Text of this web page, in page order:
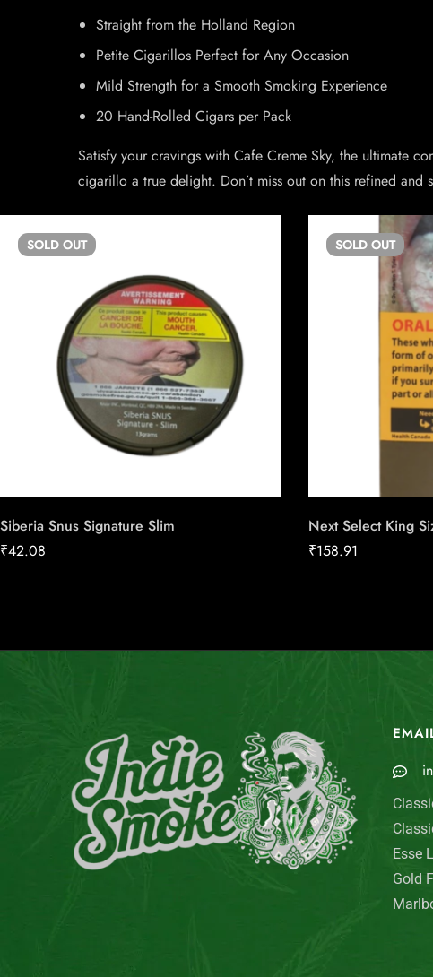
Straight from the Holland Region
Petite Cigarillos Perfect for Any Occasion
Mild Strength for a Smooth Smoking Experience
20 Hand-Rolled Cigars per Pack
Satisfy your cravings with Cafe Creme Sky, the ultimate
cigarillo a true delight. Don’t miss out on this refined and
SOLD OUT
Siberia Snus Signature Slim
₹42.08
SOLD OUT
Next Select King
₹158.91
Esse
Gold